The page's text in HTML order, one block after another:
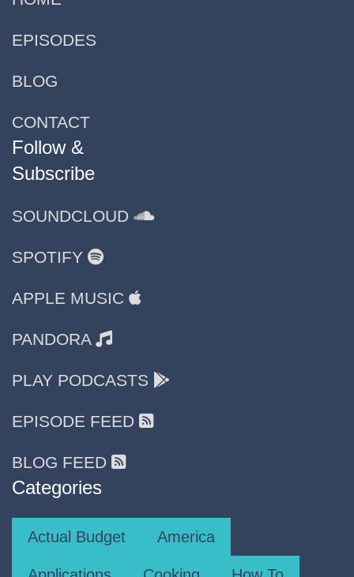
EPISODES
BLOG
CONTACT
Follow &
Subscribe
SOUNDCLOUD
SPOTIFY
APPLE MUSIC
PANDORA
PLAY PODCASTS
EPISODE FEED
BLOG FEED
Categories
Actual Budget America